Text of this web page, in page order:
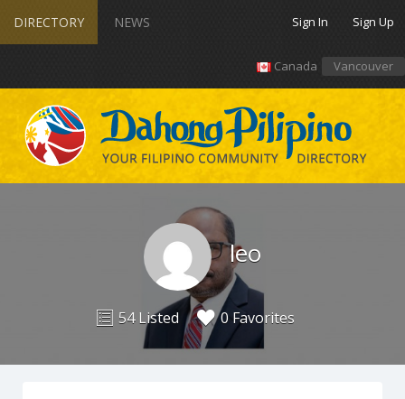
DIRECTORY NEWS Sign In Sign Up
Canada Vancouver
leo
54 Listed 0 Favorites